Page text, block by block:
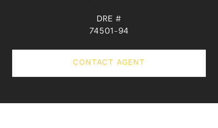
DRE #
74501-94
CONTACT AGENT